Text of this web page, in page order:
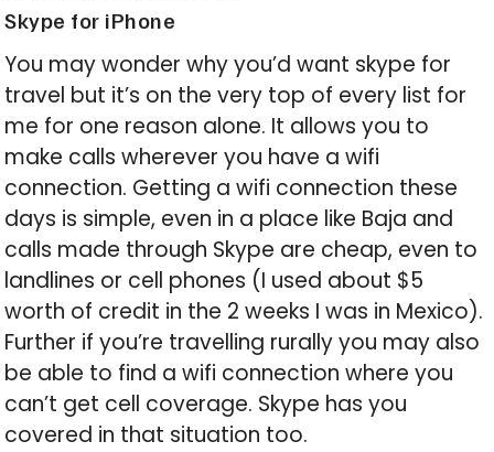
Skype for iPhone
You may wonder why you’d want skype for
travel but it’s on the very top of every list for
me for one reason alone. It allows you to
make calls wherever you have a wifi
connection. Getting a wifi connection these
days is simple, even in a place like Baja and
calls made through Skype are cheap, even to
landlines or cell phones (I used about $5
worth of credit in the 2 weeks I was in Mexico).
Further if you’re travelling rurally you may also
be able to find a wifi connection where you
can’t get cell coverage. Skype has you
covered in that situation too.